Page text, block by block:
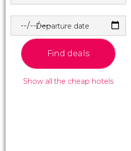
Departure date
Find deals
Show all the cheap hotels